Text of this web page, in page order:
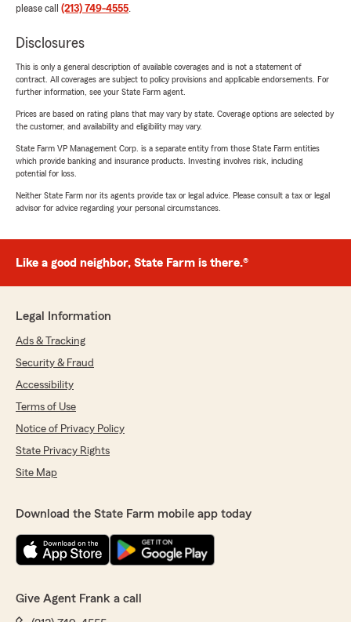
please call (213) 749-4555.
Disclosures
This is only a general description of available coverages and is not a statement of
contract. All coverages are subject to policy provisions and applicable endorsements. For
further information, see your State Farm agent.
Prices are based on rating plans that may vary by state. Coverage options are selected by
the customer, and availability and eligibility may vary.
State Farm VP Management Corp. is a separate entity from those State Farm entities
which provide banking and insurance products. Investing involves risk, including
potential for loss.
Neither State Farm nor its agents provide tax or legal advice. Please consult a tax or legal
advisor for advice regarding your personal circumstances.
Like a good neighbor, State Farm is there.®
Legal Information
Ads & Tracking
Security & Fraud
Accessibility
Terms of Use
Notice of Privacy Policy
State Privacy Rights
Site Map
Download the State Farm mobile app today
Give Agent Frank a call